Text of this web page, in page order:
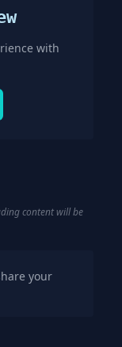
with
content will be
your